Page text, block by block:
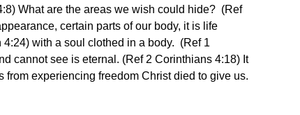
What are the areas we wish could hide?  (Ref
certain parts of our body, it is life
with a soul clothed in a body.  (Ref 1
cannot see is eternal. (Ref 2 Corinthians 4:18) It
experiencing freedom Christ died to give us.